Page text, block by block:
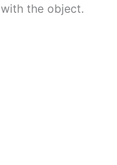
with the object.